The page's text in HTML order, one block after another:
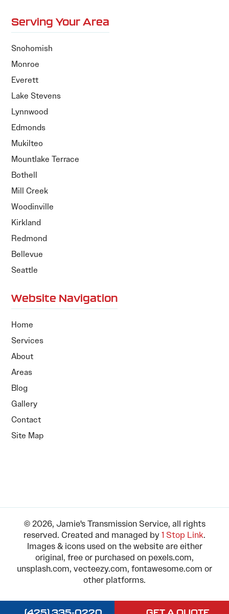
Serving Your Area
Snohomish
Monroe
Everett
Lake Stevens
Lynnwood
Edmonds
Mukilteo
Mountlake Terrace
Bothell
Mill Creek
Woodinville
Kirkland
Redmond
Bellevue
Seattle
Website Navigation
Home
Services
About
Areas
Blog
Gallery
Contact
Site Map
© 2026, Jamie's Transmission Service, all rights
reserved. Created and managed by1 Stop Link.
Images & icons used on the website are either
original, free or purchased on pexels.com,
unsplash.com, vecteezy.com, fontawesome.com or
other platforms.